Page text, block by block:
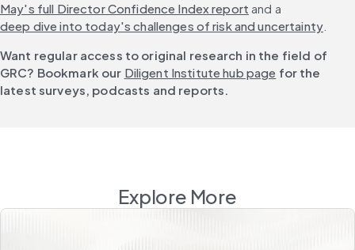
May's full Director Confidence Index report and a
deep dive into today's challenges of risk and uncertainty
Want regular access to original research in the field of
GRC? Bookmark our Diligent Institute hub page for the
latest surveys, podcasts and reports.
Explore More